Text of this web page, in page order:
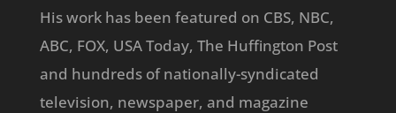
His work has been featured on CBS, NBC,
ABC, FOX, USA Today, The Huffington Post
and hundreds of nationally-syndicated
television, newspaper, and magazine